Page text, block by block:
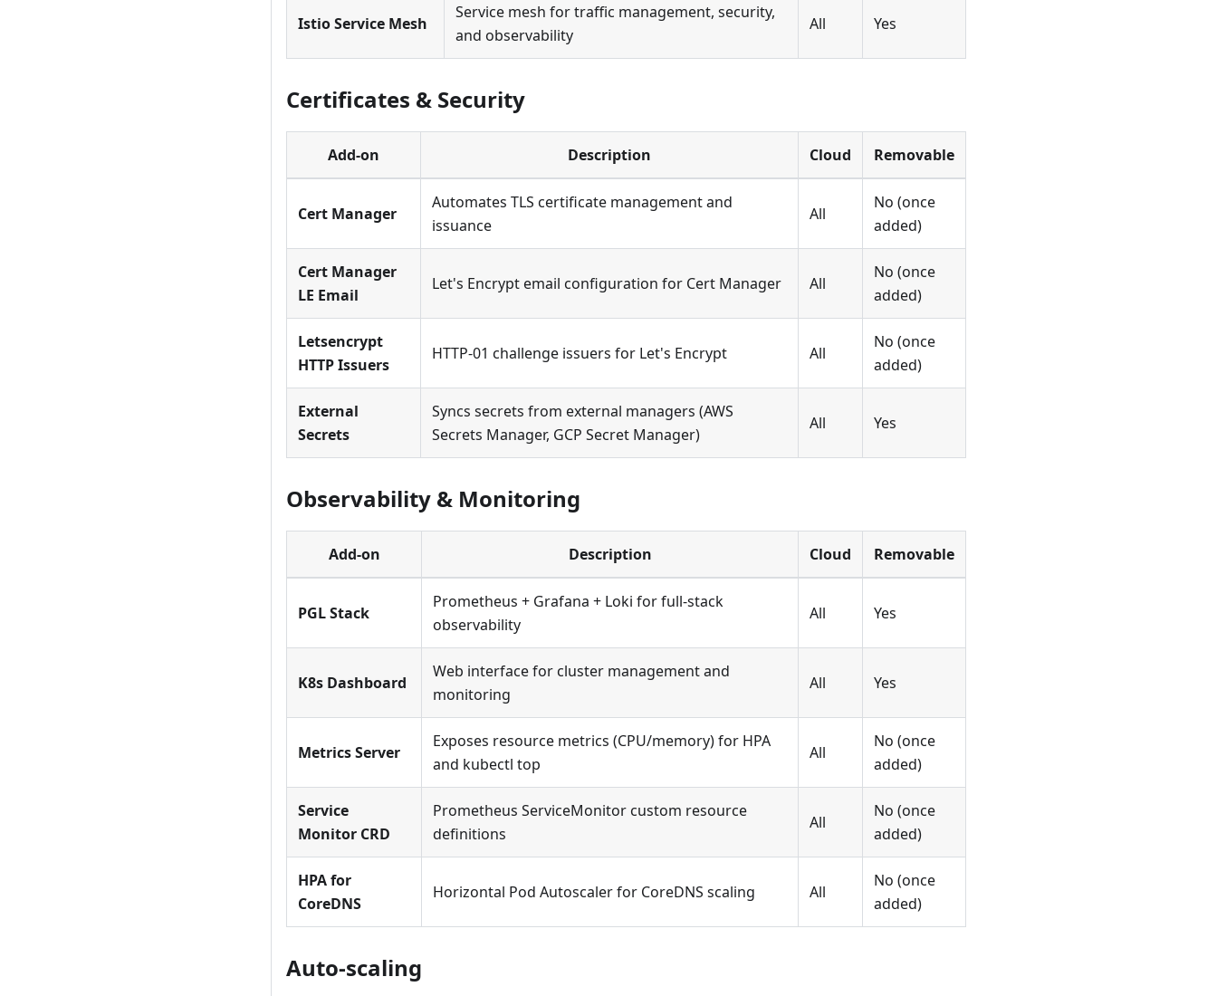
Istio Service Mesh
Service mesh for traffic management, security,
and observability
All Yes
Certificates & Security
Add-on Description Cloud Removable
Cert Manager
Automates TLS certificate management and
issuance
All
No (once
added)
Cert Manager
LE Email
Let's Encrypt email configuration for Cert Manager All
No (once
added)
Letsencrypt
HTTP Issuers
HTTP-01 challenge issuers for Let's Encrypt All
No (once
added)
External
Secrets
Syncs secrets from external managers (AWS
Secrets Manager, GCP Secret Manager)
All Yes
Observability & Monitoring
Add-on Description Cloud Removable
PGL Stack
Prometheus + Grafana + Loki for full-stack
observability
All Yes
K8s Dashboard
Web interface for cluster management and
monitoring
All Yes
Metrics Server
Exposes resource metrics (CPU/memory) for HPA
and kubectl top
All
No (once
added)
Service
Monitor CRD
Prometheus ServiceMonitor custom resource
definitions
All
No (once
added)
HPA for
CoreDNS
Horizontal Pod Autoscaler for CoreDNS scaling All
No (once
added)
Auto-scaling